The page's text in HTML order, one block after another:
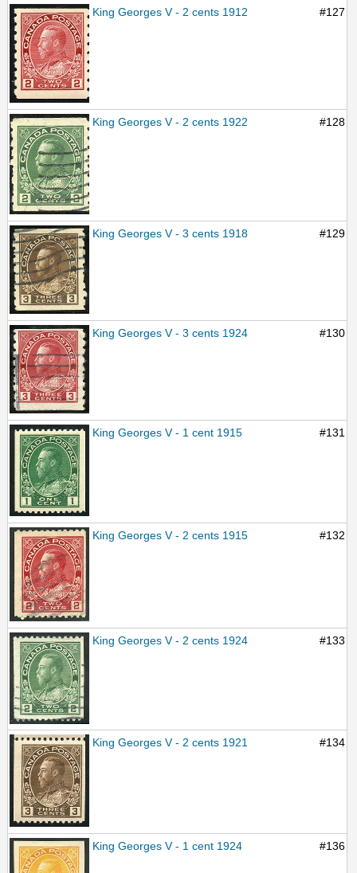
King Georges V - 2 cents 1912 #127
King Georges V - 2 cents 1922 #128
King Georges V - 3 cents 1918 #129
King Georges V - 3 cents 1924 #130
King Georges V - 1 cent 1915 #131
King Georges V - 2 cents 1915 #132
King Georges V - 2 cents 1924 #133
King Georges V - 2 cents 1921 #134
King Georges V - 1 cent 1924 #136